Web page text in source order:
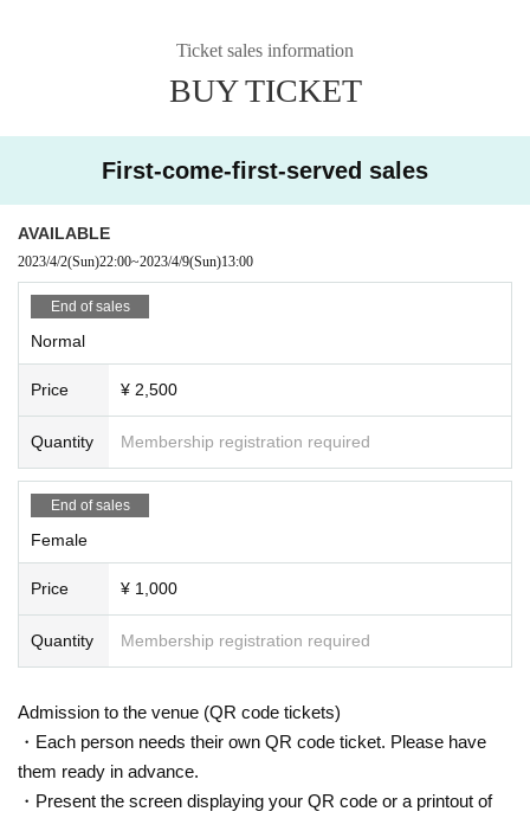
Ticket sales information
BUY TICKET
First-come-first-served sales
AVAILABLE
2023/4/2(Sun)22:00~2023/4/9(Sun)13:00
End of sales
Normal
Price ¥ 2,500
Quantity Membership registration required
End of sales
Female
Price ¥ 1,000
Quantity Membership registration required
Admission to the venue (QR code tickets)
・Each person needs their own QR code ticket. Please have
them ready in advance.
・Present the screen displaying your QR code or a printout of